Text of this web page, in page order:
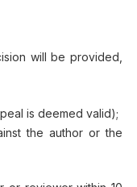
will be provided,
is deemed valid);
the author or the